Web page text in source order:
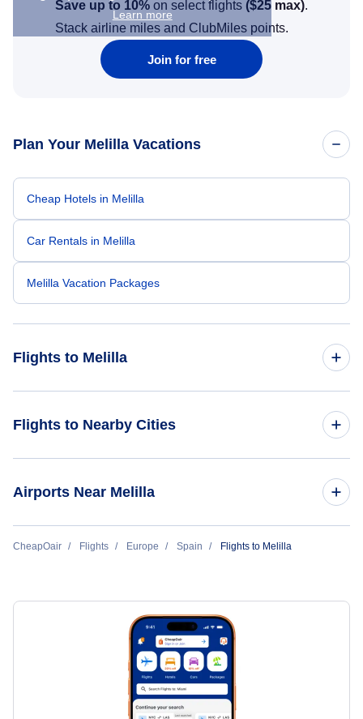
Learn more
Save up to 10% on select flights ($25 max).
Stack airline miles and ClubMiles points.
Join for free
Plan Your Melilla Vacations
Cheap Hotels in Melilla
Car Rentals in Melilla
Melilla Vacation Packages
Flights to Melilla
Flights to Nearby Cities
Flights to Valencia
Flights to Palma Mallorca
Airports Near Melilla
Flights to Melilla Airport (MLN)
CheapOair Flights Europe Spain Flights to Melilla